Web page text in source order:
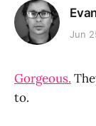
Jun
Gorgeous.
to.